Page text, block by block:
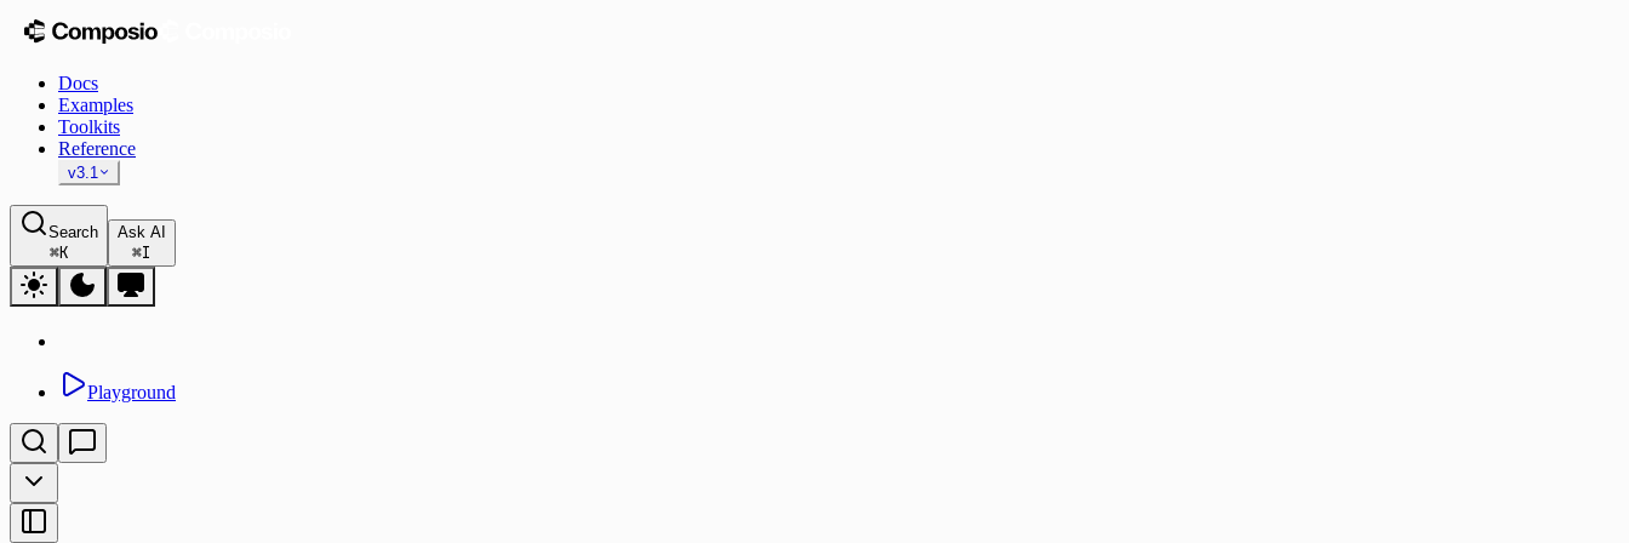
Docs
Examples
Toolkits
Reference
v3.1
Search
⌘K
Ask AI
⌘I
Playground